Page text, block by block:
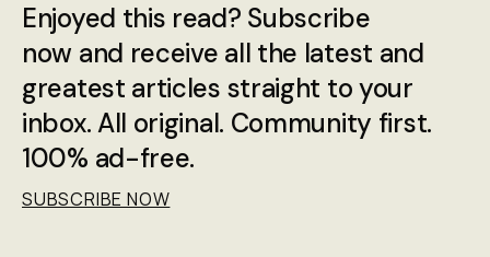
Enjoyed this read? Subscribe
now and receive all the latest and
greatest articles straight to your
inbox. All original. Community first.
100% ad-free.
SUBSCRIBE NOW